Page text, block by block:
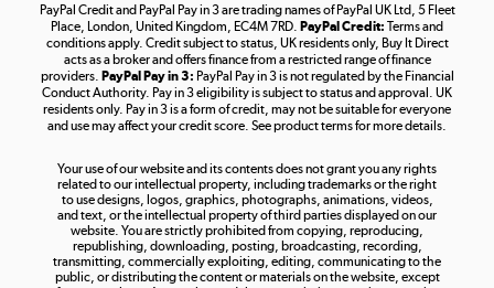
Take to the skies
Shop now »
Shop now »
PayPal Credit and PayPal Pay in 3 are trading names of PayPal UK Ltd, 5 Fleet
Place, London, United Kingdom, EC4M 7RD. PayPal Credit: Terms and
conditions apply. Credit subject to status, UK residents only, Buy It Direct
acts as a broker and offers finance from a restricted range of finance
providers. PayPal Pay in 3: PayPal Pay in 3 is not regulated by the Financial
Conduct Authority. Pay in 3 eligibility is subject to status and approval. UK
residents only. Pay in 3 is a form of credit, may not be suitable for everyone
and use may affect your credit score. See product terms for more details.
Your use of our website and its contents does not grant you any rights
related to our intellectual property, including trademarks or the right
to use designs, logos, graphics, photographs, animations, videos,
and text, or the intellectual property of third parties displayed on our
website. You are strictly prohibited from copying, reproducing,
republishing, downloading, posting, broadcasting, recording,
transmitting, commercially exploiting, editing, communicating to the
public, or distributing the content or materials on the website, except